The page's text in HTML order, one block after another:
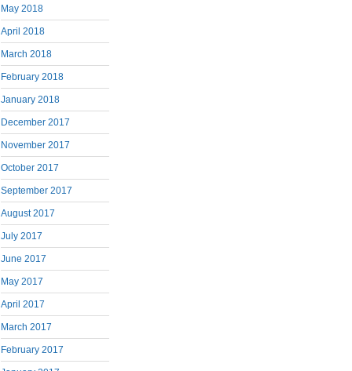
May 2018
April 2018
March 2018
February 2018
January 2018
December 2017
November 2017
October 2017
September 2017
August 2017
July 2017
June 2017
May 2017
April 2017
March 2017
February 2017